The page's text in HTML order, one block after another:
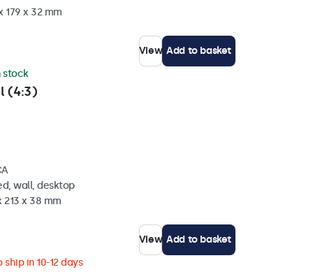
179 x 32 mm
View Add to basket
(4:3)
stock
wall, desktop
213 x 38 mm
View Add to basket
in 10-12 days